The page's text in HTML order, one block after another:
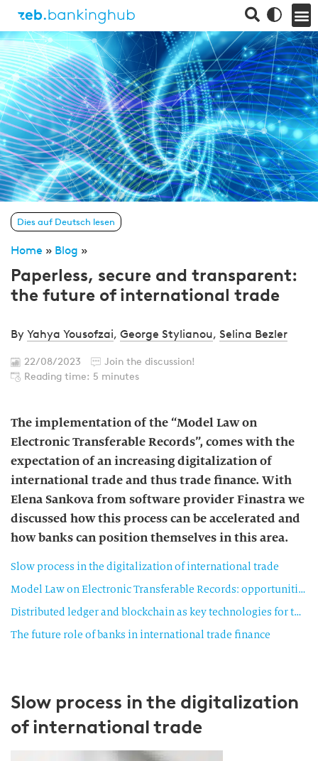
Dies auf Deutsch lesen
Home » Blog »
Paperless, secure and transparent:
the future of international trade
By Yahya Yousofzai, George Stylianou, Selina Bezler
22/08/2023
Join the discussion!
Reading time: 5 minutes
The implementation of the “Model Law on
Electronic Transferable Records”, comes with the
expectation of an increasing digitalization of
international trade and thus trade finance. With
Elena Sankova from software provider Finastra we
discussed how this process can be accelerated and
how banks can position themselves in this area.
Slow process in the digitalization of international trade
Model Law on Electronic Transferable Records: opportunities and challenges
Distributed ledger and blockchain as key technologies for the digitalization of trade
The future role of banks in international trade finance
Slow process in the digitalization
of international trade